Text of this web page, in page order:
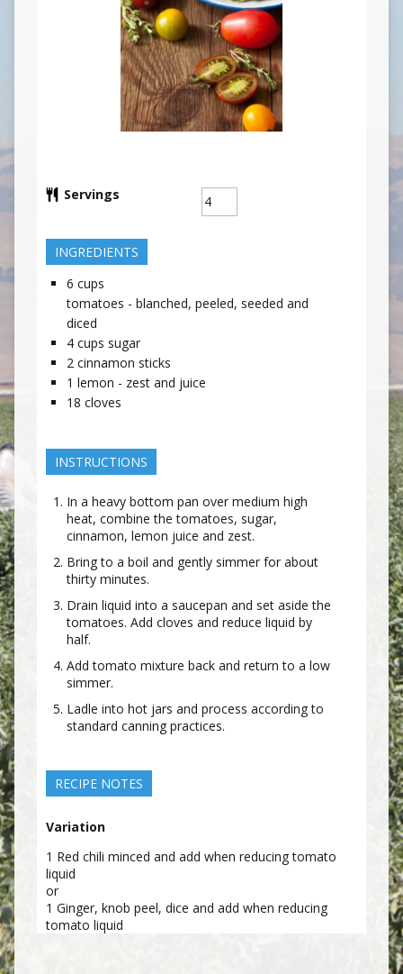
Servings
INGREDIENTS
6 cups
tomatoes - blanched, peeled, seeded and
diced
4 cups sugar
2 cinnamon sticks
1 lemon - zest and juice
18 cloves
INSTRUCTIONS
In a heavy bottom pan over medium high
heat, combine the tomatoes, sugar,
cinnamon, lemon juice and zest.
Bring to a boil and gently simmer for about
thirty minutes.
Drain liquid into a saucepan and set aside the
tomatoes. Add cloves and reduce liquid by
half.
Add tomato mixture back and return to a low
simmer.
Ladle into hot jars and process according to
standard canning practices.
RECIPE NOTES
Variation
1 Red chili minced and add when reducing tomato
liquid
or
1 Ginger, knob peel, dice and add when reducing
tomato liquid